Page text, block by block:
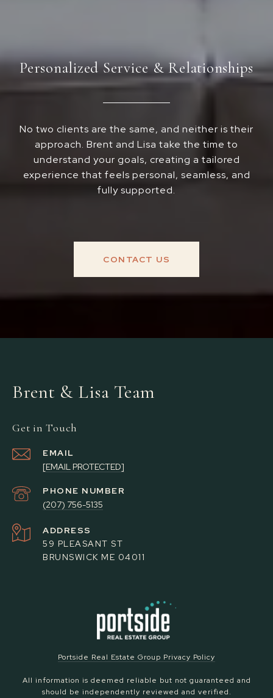
Personalized Service & Relationships
No two clients are the same, and neither is their
approach. Brent and Lisa take the time to
understand your goals, creating a tailored
experience that feels personal, seamless, and
fully supported.
CONTACT US
Brent & Lisa Team
Get in Touch
EMAIL
[EMAIL PROTECTED]
PHONE NUMBER
(207) 756-5135
ADDRESS
59 PLEASANT ST
BRUNSWICK ME 04011
Portside Real Estate Group Privacy Policy
All information is deemed reliable but not guaranteed and
should be independently reviewed and verified.